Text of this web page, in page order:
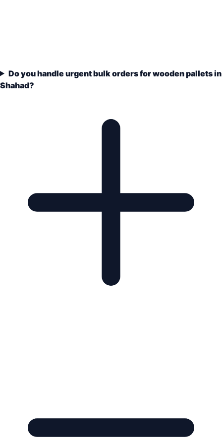
Do you handle urgent bulk orders for wooden pallets in
Shahad?